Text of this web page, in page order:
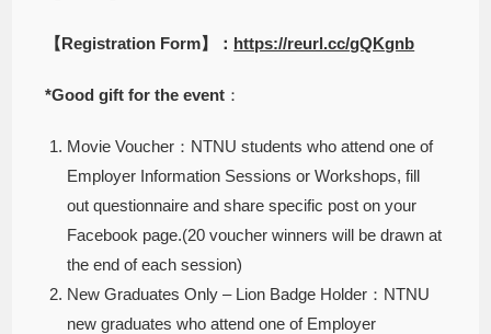
【Registration Form】： https://reurl.cc/gQKgnb
*Good gift for the event ：
Movie Voucher：NTNU students who attend one of
Employer Information Sessions or Workshops, fill
out questionnaire and share specific post on your
Facebook page.(20 voucher winners will be drawn at
the end of each session)
New Graduates Only – Lion Badge Holder：NTNU
new graduates who attend one of Employer